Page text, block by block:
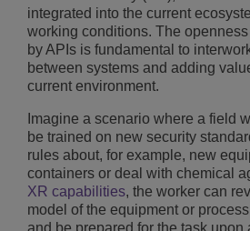
integrated into the current
working conditions. The
by APIs is fundamental to
between systems and adding
current environment.
Imagine a scenario where a field
be trained on new security
rules about, for example, new
containers or deal with chemical
XR capabilities, the worker can
model of the equipment or
and be prepared for the task upon